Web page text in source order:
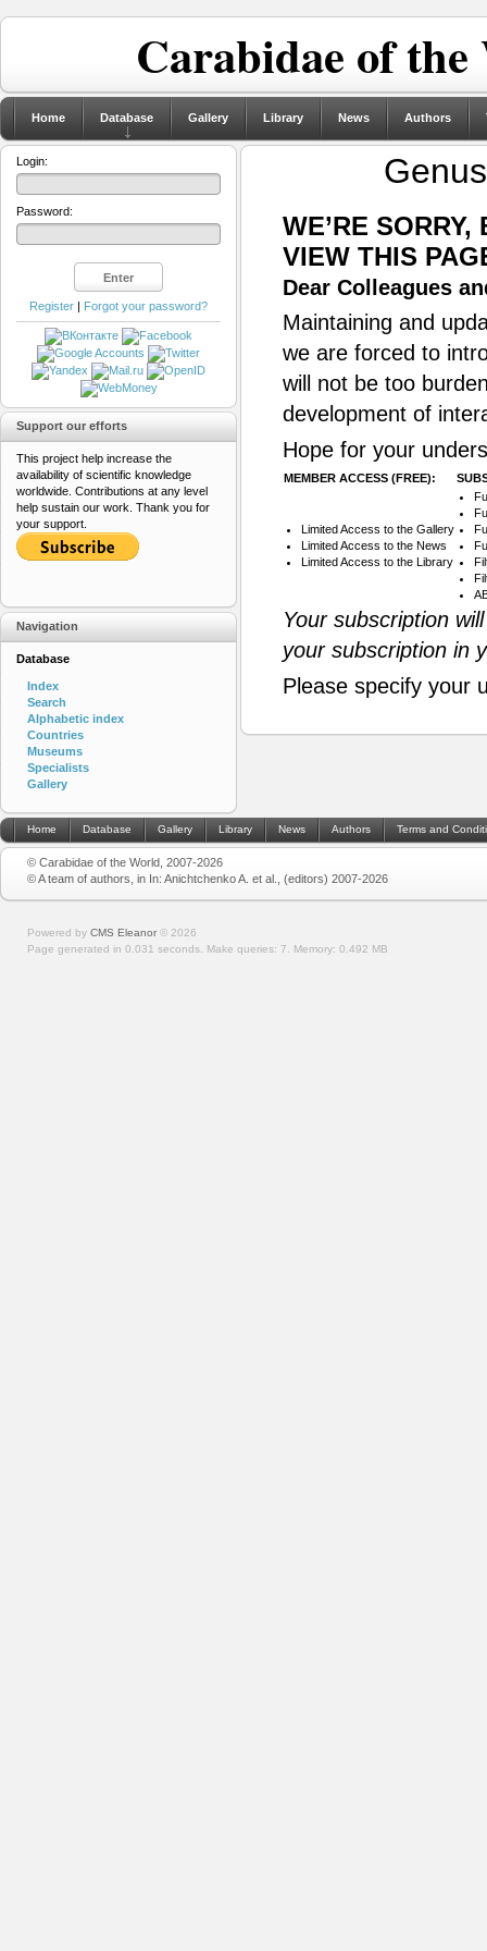
Carabidae of
Home Database Gallery Library News Authors
WE’RE
VIEW THIS
Dear Colleagues
Maintaining and
we are forced to
will not be too
development of
Hope for your
MEMBER ACCESS (FREE):
Limited Access to the Gallery
Limited Access to the News
Limited Access to the Library
Your subscription
your subscription in
Please specify your
Login:
Password:
Register | Forgot your password?
Support our efforts
This project help increase the
availability of scientific knowledge
worldwide. Contributions at any level
help sustain our work. Thank you for
your support.
Navigation
Database
Index
Search
Alphabetic index
Countries
Museums
Specialists
Gallery
Home Database Gallery Library News Authors Terms and
© Carabidae of the World, 2007-2026
© A team of authors, in In: Anichtchenko A. et al., (editors) 2007-2026
Powered by CMS Eleanor © 2026
Page generated in 0.031 seconds. Make queries: 7. Memory: 0.492 MB